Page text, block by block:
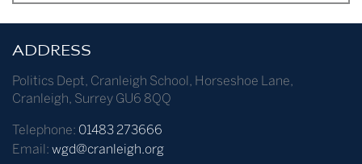
ADDRESS
Politics Dept, Cranleigh School , Horseshoe Lane,
Cranleigh, Surrey GU6 8QQ
Telephone: 01483 273666
Email: wgd@cranleigh.org